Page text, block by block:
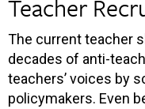
Teacher
The current teacher
decades of anti-
teachers’ voices by
policymakers. Even